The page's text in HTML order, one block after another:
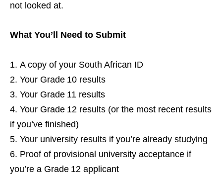
not looked at.
What You’ll Need to Submit
A copy of your South African ID
Your Grade 10 results
Your Grade 11 results
Your Grade 12 results (or the most recent results
if you’ve finished)
Your university results if you’re already studying
Proof of provisional university acceptance if
you’re a Grade 12 applicant